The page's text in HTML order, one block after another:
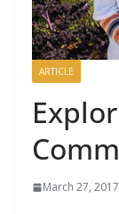
ARTICLE
March 27, 2017